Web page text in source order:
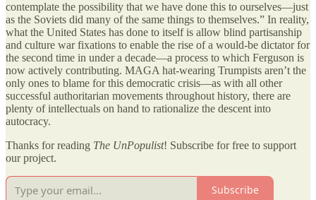
contemplate the possibility that we have done this to ourselves—just
as the Soviets did many of the same things to themselves.” In reality,
what the United States has done to itself is allow blind partisanship
and culture war fixations to enable the rise of a would-be dictator for
the second time in under a decade—a process to which Ferguson is
now actively contributing. MAGA hat-wearing Trumpists aren’t the
only ones to blame for this democratic crisis—as with all other
successful authoritarian movements throughout history, there are
plenty of intellectuals on hand to rationalize the descent into
autocracy.
Thanks for reading The UnPopulist! Subscribe for free to support
our project.
Subscribe